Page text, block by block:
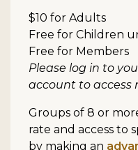
Description
$10 for Adults
Free for Children
Free for Members
Please log in to
account to access
Groups of 8 or
rate and access to
by making an